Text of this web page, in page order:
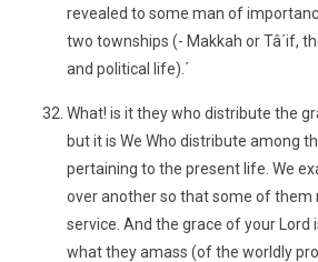
revealed to some man of
two townships (- Makkah or Tâ´if,
and political life).´
What! is it they who distribute the
but it is We Who distribute among
pertaining to the present life. We
over another so that some of them
service. And the grace of your Lord
what they amass (of the worldly